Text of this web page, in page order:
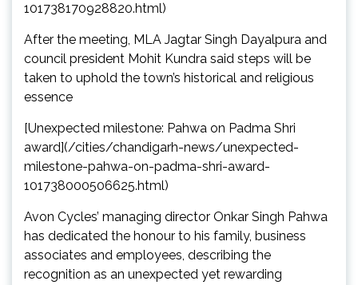
101738170928820.html)
After the meeting, MLA Jagtar Singh Dayalpura and
council president Mohit Kundra said steps will be
taken to uphold the town’s historical and religious
essence
[Unexpected milestone: Pahwa on Padma Shri
award](/cities/chandigarh-news/unexpected-
milestone-pahwa-on-padma-shri-award-
101738000506625.html)
Avon Cycles’ managing director Onkar Singh Pahwa
has dedicated the honour to his family, business
associates and employees, describing the
recognition as an unexpected yet rewarding